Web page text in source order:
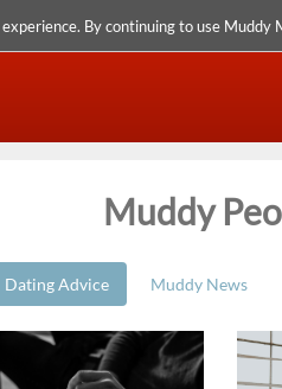
By continuing to use Muddy
Muddy
Dating Advice Muddy News